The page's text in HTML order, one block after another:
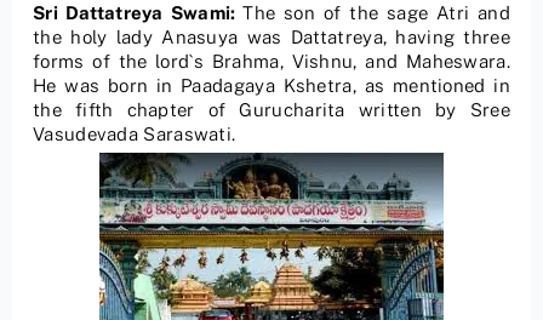
Sri Dattatreya Swami:The son of the sage Atri and
the holy lady Anasuya was Dattatreya, having three
forms of the lord`s Brahma, Vishnu, and Maheswara.
He was born in Paadagaya Kshetra, as mentioned in
the fifth chapter of Gurucharita written by Sree
Vasudevada Saraswati.